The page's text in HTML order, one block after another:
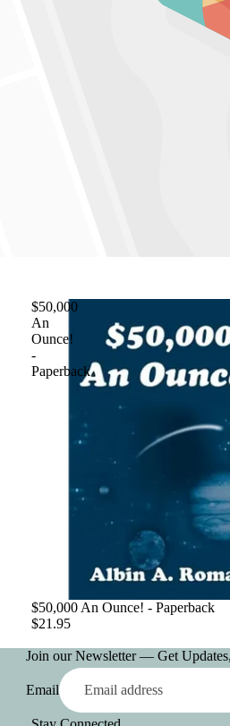
$50,000
An
Ounce!
-
Paperback
$50,000 An Ounce! - Paperback
$21.95
Join our Newsletter — Get
Email